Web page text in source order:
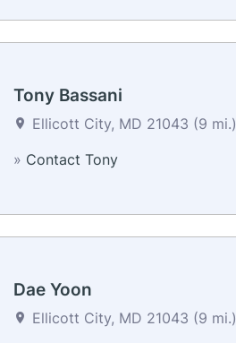
Tony Bassani
Ellicott City, MD 21043 (9 mi.)
» Contact Tony
Dae Yoon
Ellicott City, MD 21043 (9 mi.)